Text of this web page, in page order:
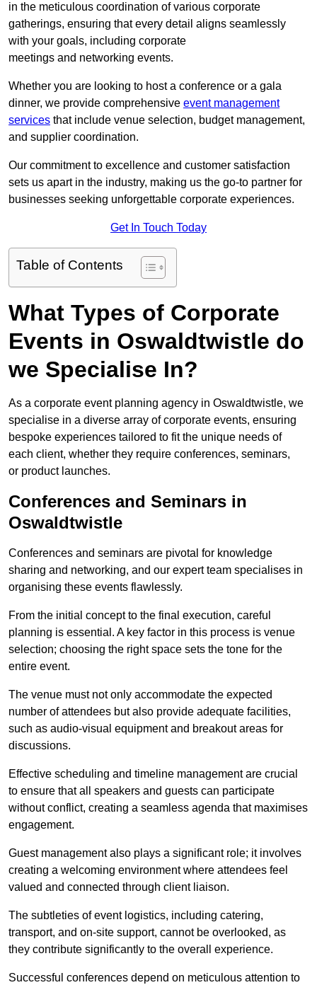
in the meticulous coordination of various corporate
gatherings, ensuring that every detail aligns seamlessly
with your goals, including corporate
meetings and networking events.
Whether you are looking to host a conference or a gala
dinner, we provide comprehensive event management
services that include venue selection, budget management,
and supplier coordination.
Our commitment to excellence and customer satisfaction
sets us apart in the industry, making us the go-to partner for
businesses seeking unforgettable corporate experiences.
Get In Touch Today
Table of Contents
What Types of Corporate
Events in Oswaldtwistle do
we Specialise In?
As a corporate event planning agency in Oswaldtwistle, we
specialise in a diverse array of corporate events, ensuring
bespoke experiences tailored to fit the unique needs of
each client, whether they require conferences, seminars,
or product launches.
Conferences and Seminars in
Oswaldtwistle
Conferences and seminars are pivotal for knowledge
sharing and networking, and our expert team specialises in
organising these events flawlessly.
From the initial concept to the final execution, careful
planning is essential. A key factor in this process is venue
selection; choosing the right space sets the tone for the
entire event.
The venue must not only accommodate the expected
number of attendees but also provide adequate facilities,
such as audio-visual equipment and breakout areas for
discussions.
Effective scheduling and timeline management are crucial
to ensure that all speakers and guests can participate
without conflict, creating a seamless agenda that maximises
engagement.
Guest management also plays a significant role; it involves
creating a welcoming environment where attendees feel
valued and connected through client liaison.
The subtleties of event logistics, including catering,
transport, and on-site support, cannot be overlooked, as
they contribute significantly to the overall experience.
Successful conferences depend on meticulous attention to